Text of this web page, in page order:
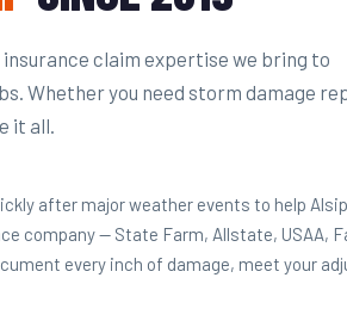
claim expertise we bring to
Whether you need storm damage
it all.
after major weather events to help
company — State Farm, Allstate, USAA,
every inch of damage, meet your